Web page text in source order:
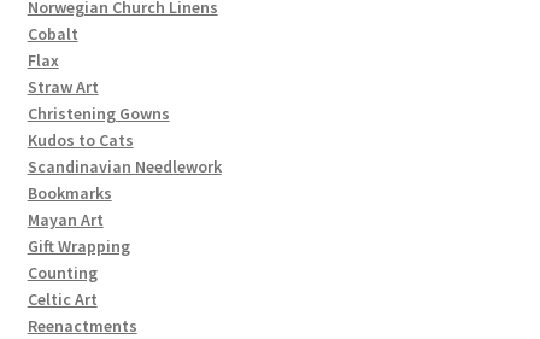
Norwegian Church Linens
Cobalt
Flax
Straw Art
Christening Gowns
Kudos to Cats
Scandinavian Needlework
Bookmarks
Mayan Art
Gift Wrapping
Counting
Celtic Art
Reenactments